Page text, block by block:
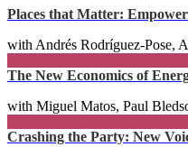
Places that Matter:
with Andrés Rodríguez-Pose,
The New Economics of
with Miguel Matos, Paul
Crashing the Party: New